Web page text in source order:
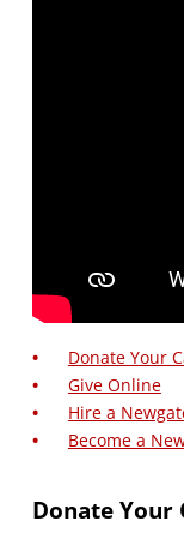
Donate Your
Give Online
Hire a
Become a
Donate Your